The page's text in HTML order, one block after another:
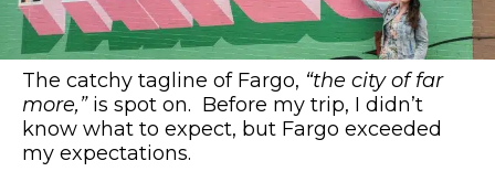
The catchy tagline of Fargo, “the city of far
more,”is spot on. Before my trip, I didn’t
know what to expect, but Fargo exceeded
my expectations.